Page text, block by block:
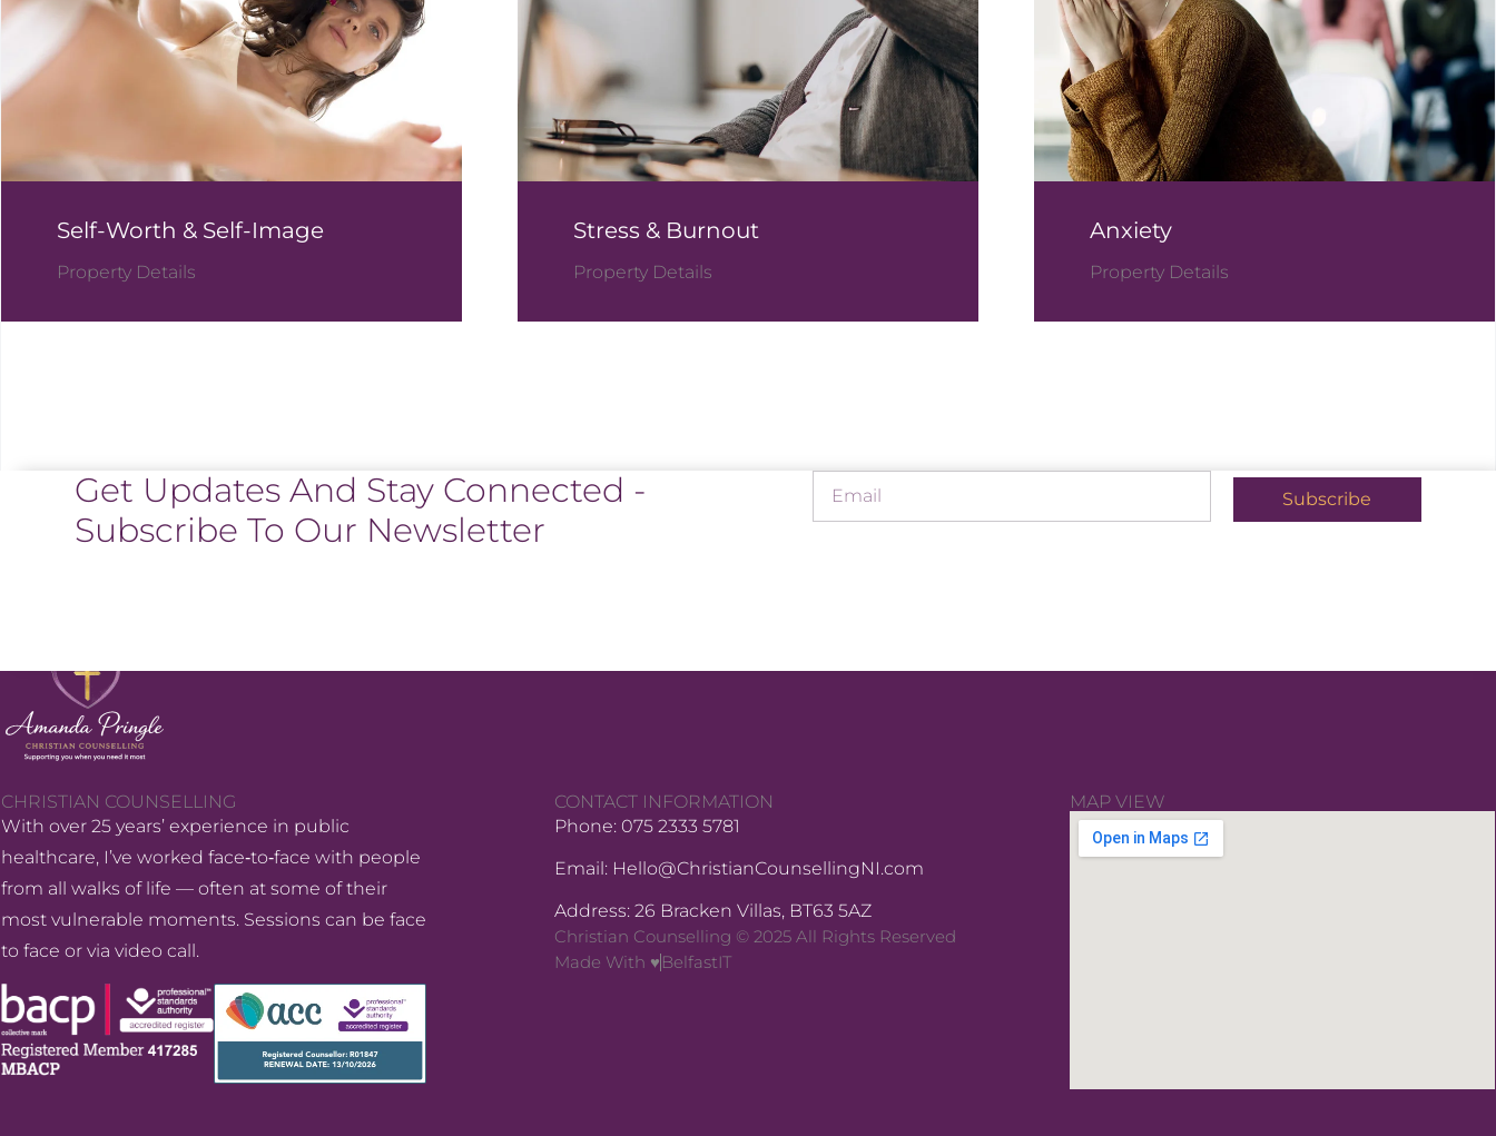
Self-Worth & Self-Image
Property Details
Stress & Burnout
Property Details
Anxiety
Property Details
Get Updates And Stay Connected -
Subscribe To Our Newsletter
Subscribe
CHRISTIAN COUNSELLING
With over 25 years’ experience in public
healthcare, I’ve worked face‑to‑face with people
from all walks of life — often at some of their
most vulnerable moments. Sessions can be face
to face or via video call.
CONTACT INFORMATION
Phone: 075 2333 5781
Email: Hello@ChristianCounsellingNI.com
Address: 26 Bracken Villas, BT63 5AZ
Christian Counselling © 2025 All Rights Reserved
Made With ♥ BelfastIT
MAP VIEW